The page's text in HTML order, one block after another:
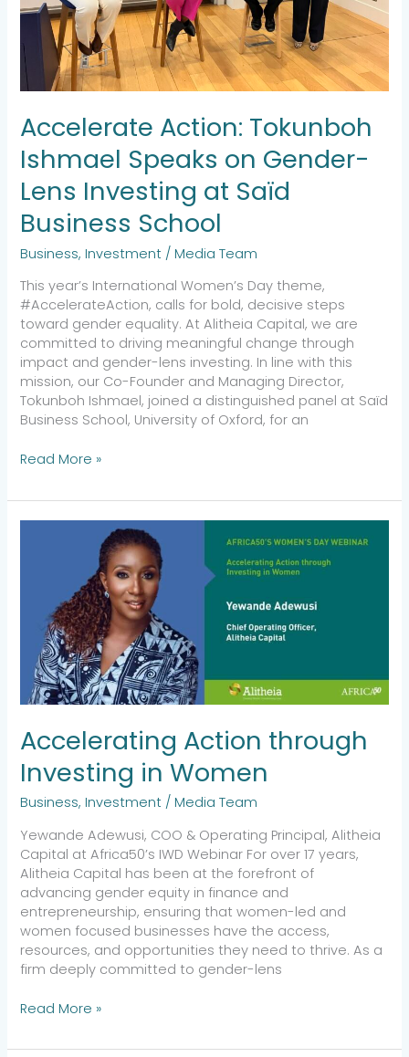
Accelerate Action: Tokunboh
Ishmael Speaks on Gender-
Lens Investing at Saïd
Business School
Business,Investment /Media Team
This year’s International Women’s Day theme,
#AccelerateAction, calls for bold, decisive steps
toward gender equality. At Alitheia Capital, we are
committed to driving meaningful change through
impact and gender-lens investing. In line with this
mission, our Co-Founder and Managing Director,
Tokunboh Ishmael, joined a distinguished panel at Saïd
Business School, University of Oxford, for an
Saïd
Business
School
Read More »
Accelerating Action through
Investing in Women
Business,Investment /Media Team
Yewande Adewusi, COO & Operating Principal, Alitheia
Capital at Africa50’s IWD Webinar For over 17 years,
Alitheia Capital has been at the forefront of
advancing gender equity in finance and
entrepreneurship, ensuring that women-led and
women focused businesses have the access,
resources, and opportunities they need to thrive. As a
firm deeply committed to gender-lens
Investing
Women
Read More »